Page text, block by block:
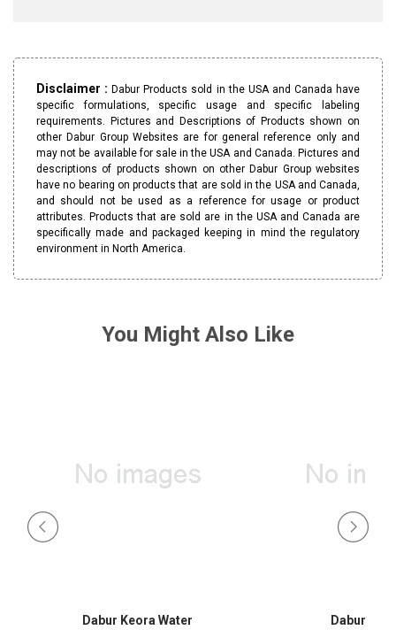
Disclaimer :Dabur Products sold in the USA and Canada have
specific formulations, specific usage and specific labeling
requirements. Pictures and Descriptions of Products shown on
other Dabur Group Websites are for general reference only and
may not be available for sale in the USA and Canada. Pictures and
descriptions of products shown on other Dabur Group websites
have no bearing on products that are sold in the USA and Canada,
and should not be used as a reference for usage or product
attributes. Products that are sold are in the USA and Canada are
specifically made and packaged keeping in mind the regulatory
environment in North America.
You Might Also Like
Dabur Keora Water Dabur